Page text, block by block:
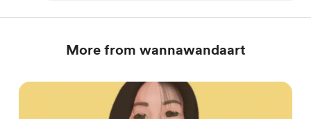
More from wannawandaart